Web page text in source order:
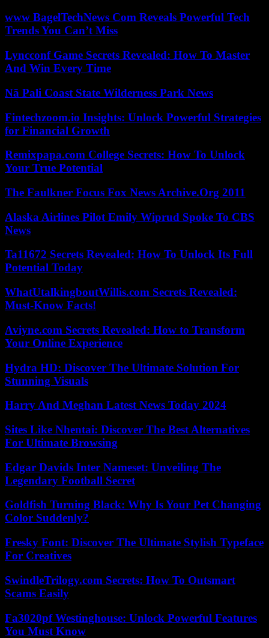
www BagelTechNews Com Reveals Powerful Tech
Trends You Can’t Miss
Lyncconf Game Secrets Revealed: How To Master
And Win Every Time
Nā Pali Coast State Wilderness Park News
Fintechzoom.io Insights: Unlock Powerful Strategies
for Financial Growth
Remixpapa.com College Secrets: How To Unlock
Your True Potential
The Faulkner Focus Fox News Archive.Org 2011
Alaska Airlines Pilot Emily Wiprud Spoke To CBS
News
Ta11672 Secrets Revealed: How To Unlock Its Full
Potential Today
WhatUtalkingboutWillis.com Secrets Revealed:
Must-Know Facts!
Aviyne.com Secrets Revealed: How to Transform
Your Online Experience
Hydra HD: Discover The Ultimate Solution For
Stunning Visuals
Harry And Meghan Latest News Today 2024
Sites Like Nhentai: Discover The Best Alternatives
For Ultimate Browsing
Edgar Davids Inter Nameset: Unveiling The
Legendary Football Secret
Goldfish Turning Black: Why Is Your Pet Changing
Color Suddenly?
Fresky Font: Discover The Ultimate Stylish Typeface
For Creatives
SwindleTrilogy.com Secrets: How To Outsmart
Scams Easily
Fa3020pf Westinghouse: Unlock Powerful Features
You Must Know